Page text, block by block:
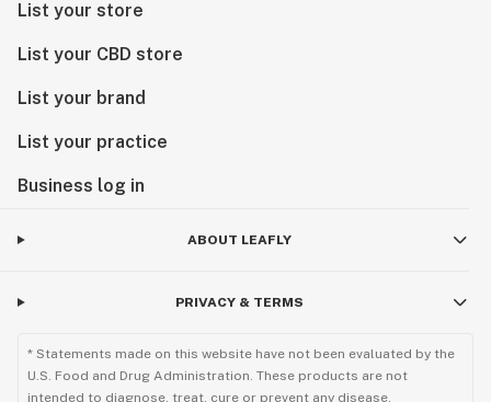
List your store
List your CBD store
List your brand
List your practice
Business log in
ABOUT LEAFLY
PRIVACY & TERMS
* Statements made on this website have not been evaluated by the
U.S. Food and Drug Administration. These products are not
intended to diagnose, treat, cure or prevent any disease.